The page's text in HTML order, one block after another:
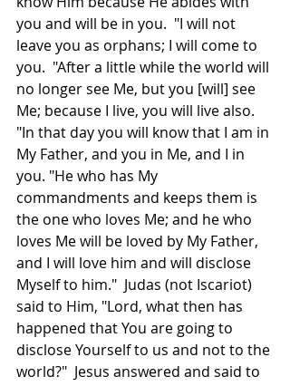
you and will be in you.  "I will not
leave you as orphans; I will come to
you.  "After a little while the world will
no longer see Me, but you [will] see
Me; because I live, you will live also.
"In that day you will know that I am in
My Father, and you in Me, and I in
you. "He who has My
commandments and keeps them is
the one who loves Me; and he who
loves Me will be loved by My Father,
and I will love him and will disclose
Myself to him."  Judas (not Iscariot)
said to Him, "Lord, what then has
happened that You are going to
disclose Yourself to us and not to the
world?"  Jesus answered and said to